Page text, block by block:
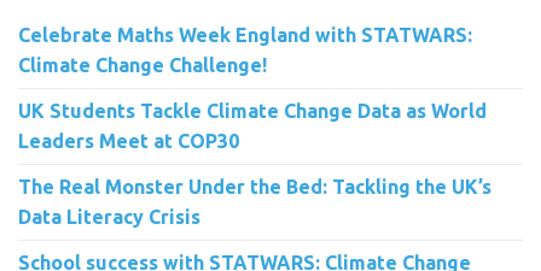
Celebrate Maths Week England with STATWARS:
Climate Change Challenge!
UK Students Tackle Climate Change Data as World
Leaders Meet at COP30
The Real Monster Under the Bed: Tackling the UK’s
Data Literacy Crisis
School success with STATWARS: Climate Change